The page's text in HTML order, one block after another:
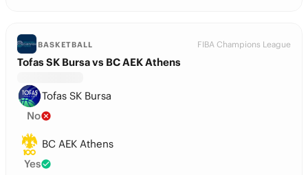
BASKETBALL FIBA Champions League
Tofas SK Bursa vs BC AEK Athens
Tofas SK Bursa
No
BC AEK Athens
Yes